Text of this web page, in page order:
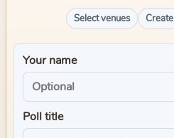
Select venues
Your name
Poll title